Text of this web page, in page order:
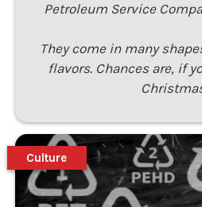
Petroleum Service
They come in many
flavors. Chances are, if
Culture